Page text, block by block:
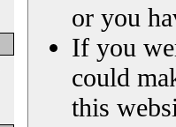
or you
If you
could
this